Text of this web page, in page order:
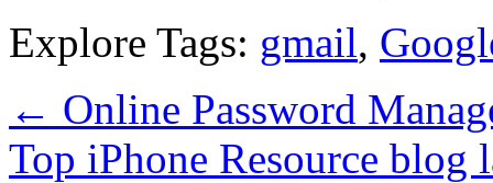
Explore Tags: gmail,
← Online Password
Top iPhone Resource